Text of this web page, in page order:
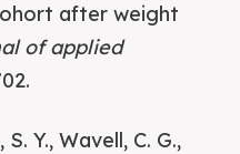
after weight
of applied
Y., Wavell, C. G.,